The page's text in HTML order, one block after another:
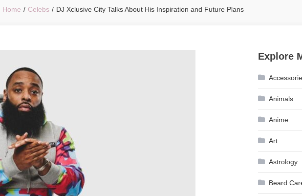
Home Celebs DJ Xclusive City Talks About His Inspiration and Future Plans
Explore
Animals
Anime
Art
Astrology
Beard